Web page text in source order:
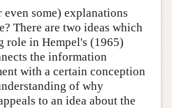
some) explanations
There are two ideas which
role in Hempel's (1965)
the information
with a certain conception
of why
to an idea about the